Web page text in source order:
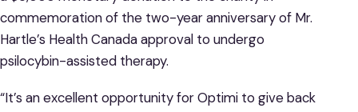
commemoration of the two-year anniversary of Mr.
Hartle’s Health Canada approval to undergo
psilocybin-assisted therapy.
“It’s an excellent opportunity for Optimi to give back